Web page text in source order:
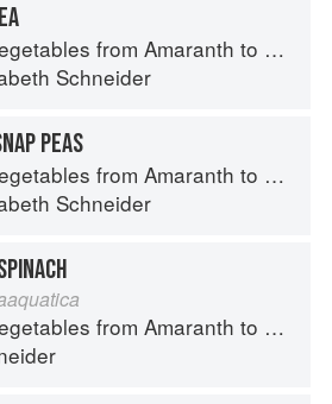
from Amaranth to Zucchini
Schneider
PEAS
from Amaranth to Zucchini
Schneider
from Amaranth to Zucchini